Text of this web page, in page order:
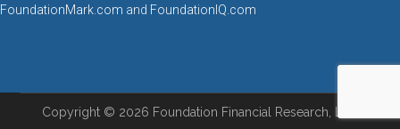
FoundationMark.com and FoundationIQ.com
Copyright © 2026 Foundation Financial Research, LLC